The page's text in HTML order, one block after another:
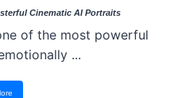
Cinematic AI Portraits
of the most powerful
...